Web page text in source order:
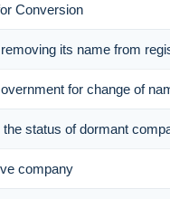
Conversion
its name from
for change of
status of dormant
company